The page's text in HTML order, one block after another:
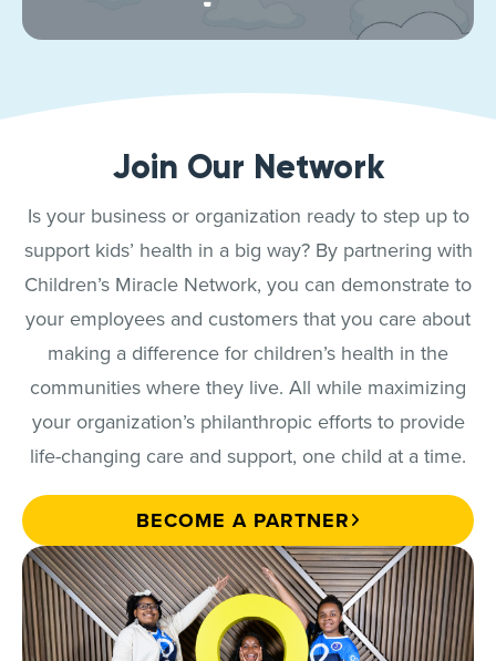
Join Our Network
Is your business or organization ready to step up to
support kids’ health in a big way? By partnering with
Children’s Miracle Network, you can demonstrate to
your employees and customers that you care about
making a difference for children’s health in the
communities where they live. All while maximizing
your organization’s philanthropic efforts to provide
life-changing care and support, one child at a time.
BECOME A PARTNER